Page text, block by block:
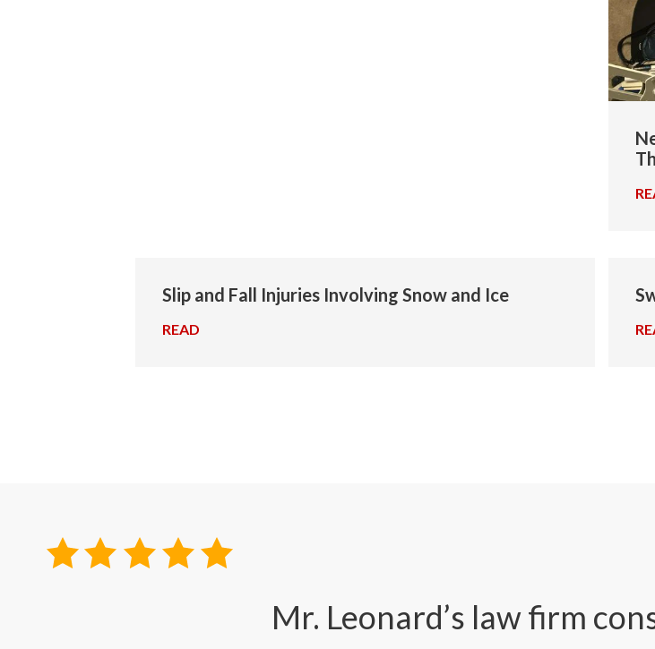
Slip and Fall Injuries Involving Snow and Ice
READ
Mr. Leonard’s law firm